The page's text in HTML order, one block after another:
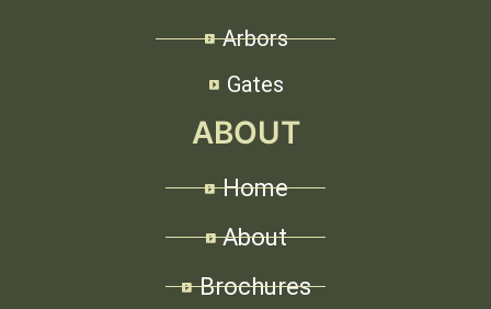
Arbors
Gates
ABOUT
Home
About
Brochures